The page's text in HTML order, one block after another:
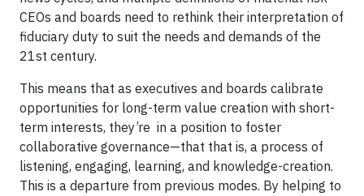
CEOs and boards need to rethink their interpretation of
fiduciary duty to suit the needs and demands of the
21st century.
This means that as executives and boards calibrate
opportunities for long-term value creation with short-
term interests, they’re in a position to foster
collaborative governance—that that is, a process of
listening, engaging, learning, and knowledge-creation.
This is a departure from previous modes. By helping to